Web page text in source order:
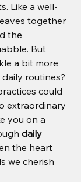
Like a well-
together
the
But
a bit more
routines?
could
extraordinary
you on a
daily
the heart
we cherish